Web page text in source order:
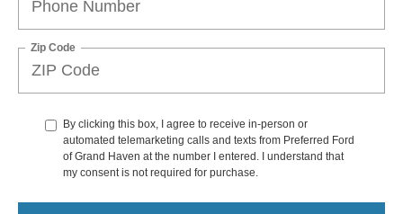
Zip Code
By clicking this box, I agree to receive in-person or
automated telemarketing calls and texts from Preferred Ford
of Grand Haven at the number I entered. I understand that
my consent is not required for purchase.